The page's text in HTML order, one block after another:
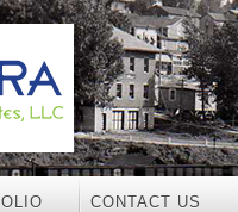
CONTACT US